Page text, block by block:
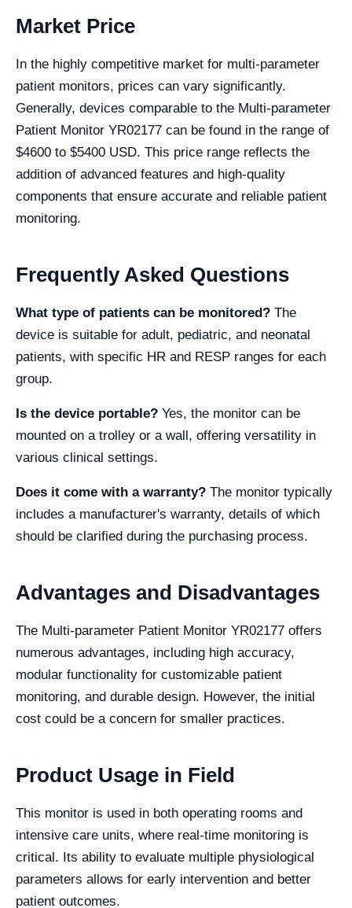
Market Price
In the highly competitive market for multi-parameter
patient monitors, prices can vary significantly.
Generally, devices comparable to the Multi-parameter
Patient Monitor YR02177 can be found in the range of
$4600 to $5400 USD. This price range reflects the
addition of advanced features and high-quality
components that ensure accurate and reliable patient
monitoring.
Frequently Asked Questions
What type of patients can be monitored? The
device is suitable for adult, pediatric, and neonatal
patients, with specific HR and RESP ranges for each
group.
Is the device portable? Yes, the monitor can be
mounted on a trolley or a wall, offering versatility in
various clinical settings.
Does it come with a warranty? The monitor typically
includes a manufacturer's warranty, details of which
should be clarified during the purchasing process.
Advantages and Disadvantages
The Multi-parameter Patient Monitor YR02177 offers
numerous advantages, including high accuracy,
modular functionality for customizable patient
monitoring, and durable design. However, the initial
cost could be a concern for smaller practices.
Product Usage in Field
This monitor is used in both operating rooms and
intensive care units, where real-time monitoring is
critical. Its ability to evaluate multiple physiological
parameters allows for early intervention and better
patient outcomes.